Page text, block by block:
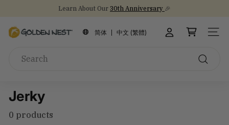
content
slideshow
Learn About Our 30th Anniversary 🎉
G
n
N
简体 中文 (繁體) SITE
Jerky
0 products